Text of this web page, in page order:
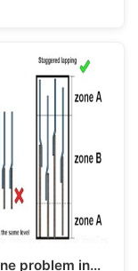
problem in…